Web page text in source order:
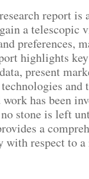
report
a telescopic
preferences,
highlights
present
and
has been
stone is left
a
respect to a